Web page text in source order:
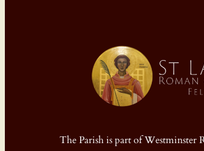
The Parish is part of